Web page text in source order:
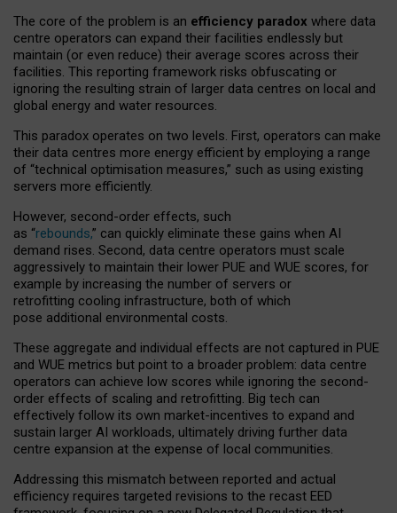
The core of the problem is an efficiency paradox where data
centre operators can expand their facilities endlessly but
maintain (or even reduce) their average scores across their
facilities. This reporting framework risks obfuscating or
ignoring the resulting strain of larger data centres on local and
global energy and water resources.
This paradox operates on two levels. First, operators can make
their data centres more energy efficient by employing a range
of “technical optimisation measures,” such as using existing
servers more efficiently.
However, second-order effects, such
as “rebounds,” can quickly eliminate these gains when AI
demand rises. Second, data centre operators must scale
aggressively to maintain their lower PUE and WUE scores, for
example by increasing the number of servers or
retrofitting cooling infrastructure, both of which
pose additional environmental costs.
These aggregate and individual effects are not captured in PUE
and WUE metrics but point to a broader problem: data centre
operators can achieve low scores while ignoring the second-
order effects of scaling and retrofitting. Big tech can
effectively follow its own market-incentives to expand and
sustain larger AI workloads, ultimately driving further data
centre expansion at the expense of local communities.
Addressing this mismatch between reported and actual
efficiency requires targeted revisions to the recast EED